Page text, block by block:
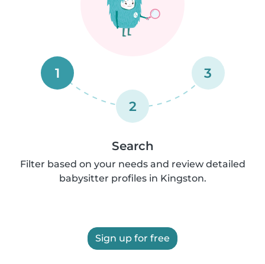
1
2
3
Search
Filter based on your needs and review detailed
babysitter profiles in Kingston.
Sign up for free